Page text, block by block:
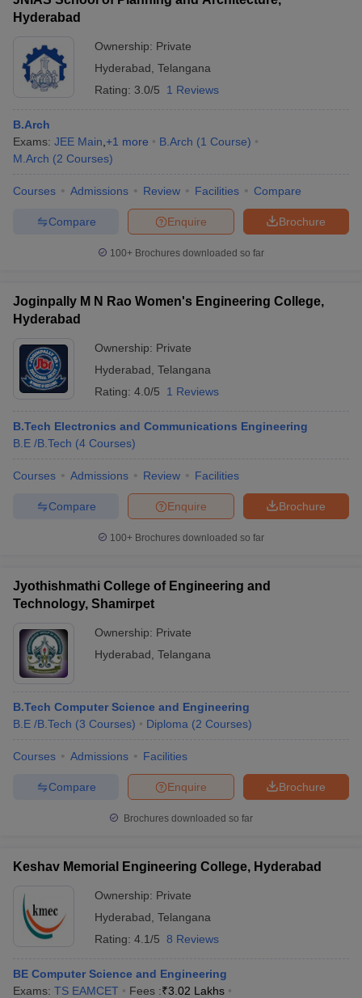
Hyderabad
Ownership: Private
Hyderabad Telangana
Rating: 3.0/5 1 Reviews
B.Arch
Exams: JEE Main +1 more B.Arch (1 Course)
M.Arch (2 Courses)
Courses Admissions Review Facilities Compare
Brochure
Enquire
Compare
100+ Brochures downloaded so far
Joginpally M N Rao Women's Engineering College,
Hyderabad
Ownership: Private
Hyderabad Telangana
Rating: 4.0/5 1 Reviews
B.Tech Electronics and Communications Engineering
B.E /B.Tech (4 Courses)
Courses Admissions Review Facilities
Brochure
Enquire
Compare
100+ Brochures downloaded so far
Jyothishmathi College of Engineering and
Technology, Shamirpet
Ownership: Private
Hyderabad Telangana
B.Tech Computer Science and Engineering
B.E /B.Tech (3 Courses) Diploma (2 Courses)
Courses Admissions Facilities
Brochure
Enquire
Compare
Brochures downloaded so far
Keshav Memorial Engineering College, Hyderabad
Ownership: Private
Hyderabad Telangana
Rating: 4.1/5 8 Reviews
BE Computer Science and Engineering
Exams: TS EAMCET Fees :₹3.02 Lakhs